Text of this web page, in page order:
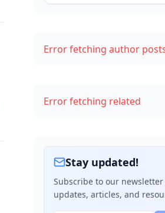
3. flex-basis
Common Layout
Equal-Width Columns
Navigation Bar
Card Layout
Quick Reference Cheat
Error fetching author
Error fetching related
Stay updated!
Subscribe to our
updates, articles, and